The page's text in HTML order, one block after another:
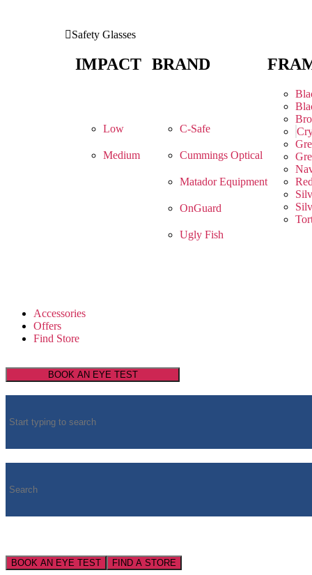
Safety Glasses
IMPACT
Low
Medium
BRAND
C-Safe
Cummings Optical
Matador Equipment
OnGuard
Ugly Fish
Accessories
Offers
Find Store
BOOK AN EYE TEST
BOOK AN EYE TEST FIND A STORE